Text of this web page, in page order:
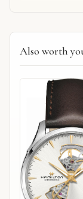
Also worth